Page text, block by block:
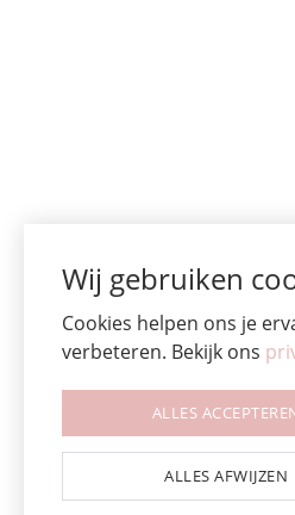
Wij gebruiken
Cookies helpen ons je
verbeteren. Bekijk ons
ALLES
ALLES AFWIJZEN